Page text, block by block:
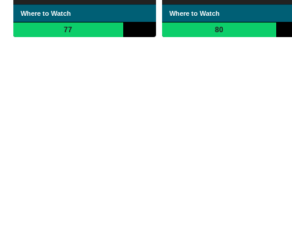
Where to Watch
77
Where to Watch
80